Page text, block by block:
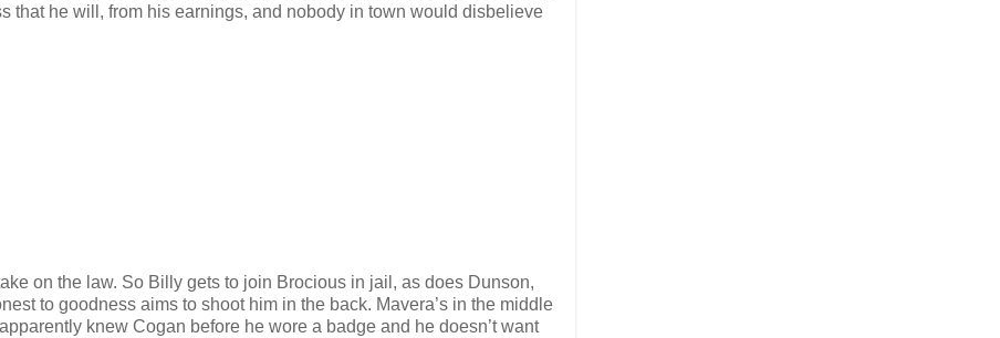
that he will, from his earnings, and nobody in town would disbelieve
on the law. So Billy gets to join Brocious in jail, as does Dunson,
to goodness aims to shoot him in the back. Mavera’s in the middle
knew Cogan before he wore a badge and he doesn’t want